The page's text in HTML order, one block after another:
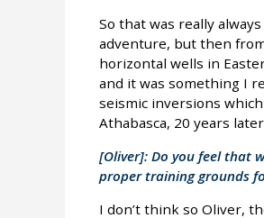
So that was really
adventure, but then
horizontal wells in
and it was something I
seismic inversions
Athabasca, 20 years
[Oliver]: Do you feel that
proper training grounds
I don’t think so Oliver,